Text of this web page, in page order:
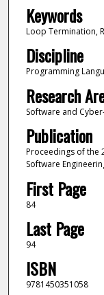
Keywords
Loop Termination,
Discipline
Programming
Research
Software and
Publication
Proceedings of the
Software
First Page
84
Last Page
94
ISBN
9781450351058